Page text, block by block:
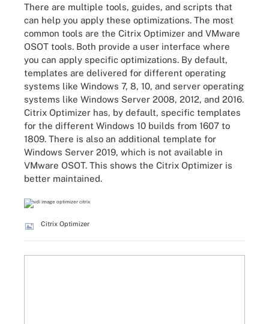
There are multiple tools, guides, and scripts that
can help you apply these optimizations. The most
common tools are the Citrix Optimizer and VMware
OSOT tools. Both provide a user interface where
you can apply specific optimizations. By default,
templates are delivered for different operating
systems like Windows 7, 8, 10, and server operating
systems like Windows Server 2008, 2012, and 2016.
Citrix Optimizer has, by default, specific templates
for the different Windows 10 builds from 1607 to
1809. There is also an additional template for
Windows Server 2019, which is not available in
VMware OSOT. This shows the Citrix Optimizer is
better maintained.
Citrix Optimizer